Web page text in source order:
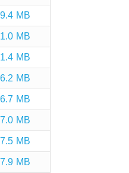
MB
MB
MB
MB
MB
MB
MB
MB